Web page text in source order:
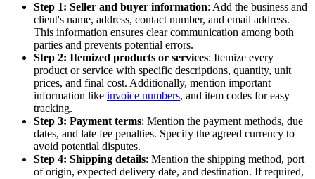
Step 1: Seller and buyer information: Add the business and
client's name, address, contact number, and email address.
This information ensures clear communication among both
parties and prevents potential errors.
Step 2: Itemized products or services: Itemize every
product or service with specific descriptions, quantity, unit
prices, and final cost. Additionally, mention important
information like invoice numbers, and item codes for easy
tracking.
Step 3: Payment terms: Mention the payment methods, due
dates, and late fee penalties. Specify the agreed currency to
avoid potential disputes.
Step 4: Shipping details: Mention the shipping method, port
of origin, expected delivery date, and destination. If required,